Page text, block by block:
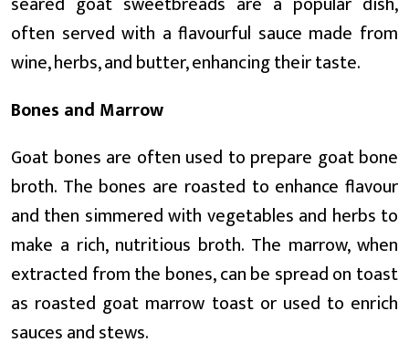
often served with a flavourful sauce made from
wine, herbs, and butter, enhancing their taste.
Bones and Marrow
Goat bones are often used to prepare goat bone
broth. The bones are roasted to enhance flavour
and then simmered with vegetables and herbs to
make a rich, nutritious broth. The marrow, when
extracted from the bones, can be spread on toast
as roasted goat marrow toast or used to enrich
sauces and stews.